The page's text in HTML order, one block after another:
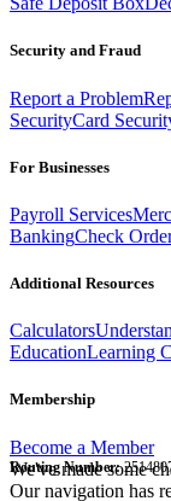
Security and Fraud
Report a Problem
SecurityCard
For Businesses
Payroll Services
BankingCheck
Additional Resources
Calculators
EducationLearning
Membership
Become a Member
Routing Number:
We've made some
Our navigation has